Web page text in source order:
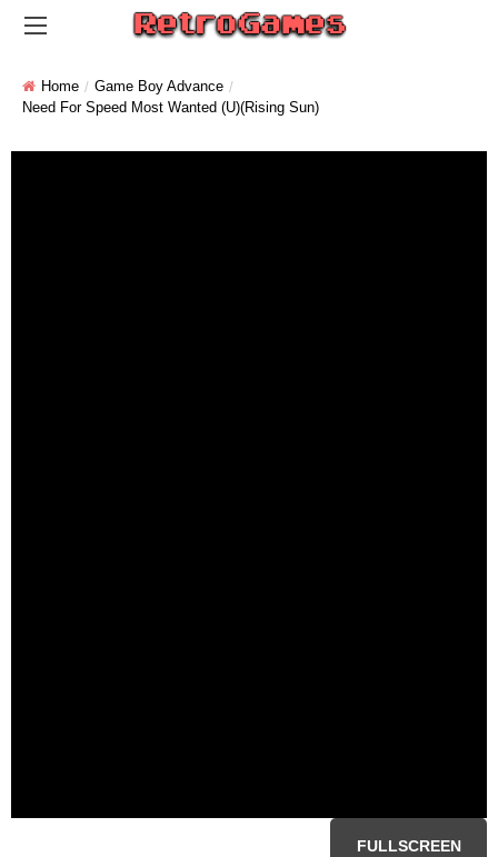
Home
Game Boy Advance
Need For Speed Most Wanted (U)(Rising Sun)
FULLSCREEN